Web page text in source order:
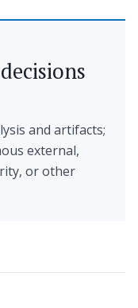
and artifacts;
external,
or other